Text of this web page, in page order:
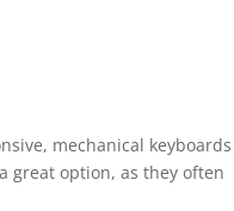
mechanical keyboards
great option, as they often